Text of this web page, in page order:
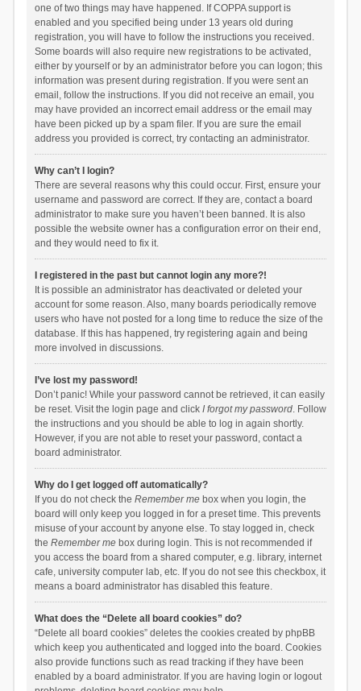
one of two things may have happened. If COPPA support is
enabled and you specified being under 13 years old during
registration, you will have to follow the instructions you received.
Some boards will also require new registrations to be activated,
either by yourself or by an administrator before you can logon; this
information was present during registration. If you were sent an
email, follow the instructions. If you did not receive an email, you
may have provided an incorrect email address or the email may
have been picked up by a spam filer. If you are sure the email
address you provided is correct, try contacting an administrator.
Why can’t I login?
There are several reasons why this could occur. First, ensure your
username and password are correct. If they are, contact a board
administrator to make sure you haven’t been banned. It is also
possible the website owner has a configuration error on their end,
and they would need to fix it.
I registered in the past but cannot login any more?!
It is possible an administrator has deactivated or deleted your
account for some reason. Also, many boards periodically remove
users who have not posted for a long time to reduce the size of the
database. If this has happened, try registering again and being
more involved in discussions.
I’ve lost my password!
Don’t panic! While your password cannot be retrieved, it can easily
be reset. Visit the login page and click I forgot my password. Follow
the instructions and you should be able to log in again shortly.
However, if you are not able to reset your password, contact a
board administrator.
Why do I get logged off automatically?
If you do not check the Remember mebox when you login, the
board will only keep you logged in for a preset time. This prevents
misuse of your account by anyone else. To stay logged in, check
the Remember mebox during login. This is not recommended if
you access the board from a shared computer, e.g. library, internet
cafe, university computer lab, etc. If you do not see this checkbox, it
means a board administrator has disabled this feature.
What does the “Delete all board cookies” do?
“Delete all board cookies” deletes the cookies created by phpBB
which keep you authenticated and logged into the board. Cookies
also provide functions such as read tracking if they have been
enabled by a board administrator. If you are having login or logout